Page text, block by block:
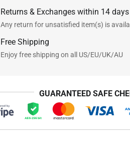
Returns & Exchanges within 14 days
Any return for unsatisfied item(s) is
Free Shipping
Enjoy free shipping on all US/EU/UK/AU
GUARANTEED SAFE